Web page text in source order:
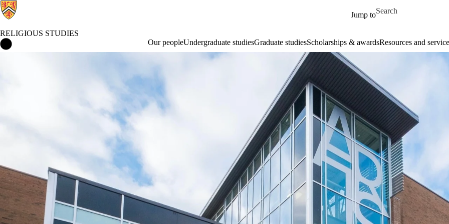
Jump to
Search for
RELIGIOUS STUDIES
Our peopleUndergraduate studiesGraduate studiesScholarships & awardsResources and